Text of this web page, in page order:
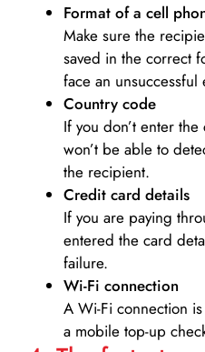
Format of a cell
Make sure the
saved in the correct
face an unsuccessful
Country code
If you don’t enter
won’t be able to
the recipient.
Credit card details­
If you are paying
entered the card
failure.
Wi-Fi connection
A Wi-Fi connection
a mobile top-up